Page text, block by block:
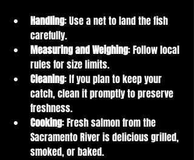
Handling: Use a net to land the fish
carefully.
Measuring and Weighing: Follow local
rules for size limits.
Cleaning: If you plan to keep your
catch, clean it promptly to preserve
freshness.
Cooking: Fresh salmon from the
Sacramento River is delicious grilled,
smoked, or baked.